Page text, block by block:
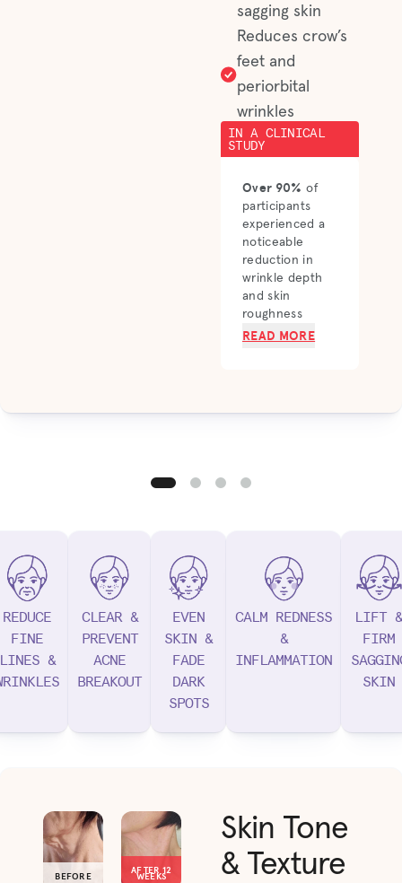
sagging skin
Reduces crow’s
feet and
periorbital
wrinkles
IN A CLINICAL
STUDY
Over 90% of
participants
experienced a
noticeable
reduction in
wrinkle depth
and skin
roughness
READ MORE
REDUCE
FINE
&
CLEAR &
PREVENT
ACNE
BREAKOUT
EVEN
SKIN &
FADE
DARK
SPOTS
CALM REDNESS
&
INFLAMMATION
LIFT &
FIRM
SKIN
BEFORE
AFTER 12
WEEKS
Skin Tone
& Texture